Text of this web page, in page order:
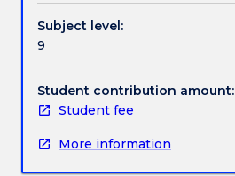
Handbook directory
a
sustained
piece
of
writing
the
Subject level:
9
Student contribution amount:
Student fee
More information